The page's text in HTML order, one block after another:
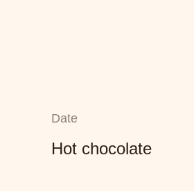
Hot chocolate
Date